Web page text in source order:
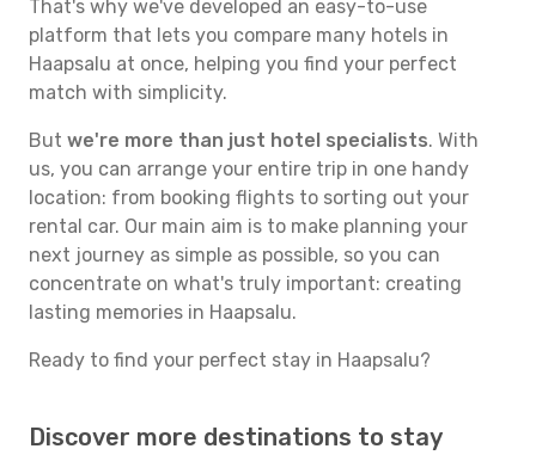
That's why we've developed an easy-to-use
platform that lets you compare many hotels in
Haapsalu at once, helping you find your perfect
match with simplicity.
But we're more than just hotel specialists. With
us, you can arrange your entire trip in one handy
location: from booking flights to sorting out your
rental car. Our main aim is to make planning your
next journey as simple as possible, so you can
concentrate on what's truly important: creating
lasting memories in Haapsalu.
Ready to find your perfect stay in Haapsalu?
Discover more destinations to stay